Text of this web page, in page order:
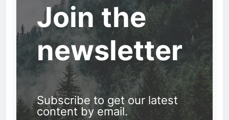
Join the
newsletter
Subscribe to get our latest
content by email.